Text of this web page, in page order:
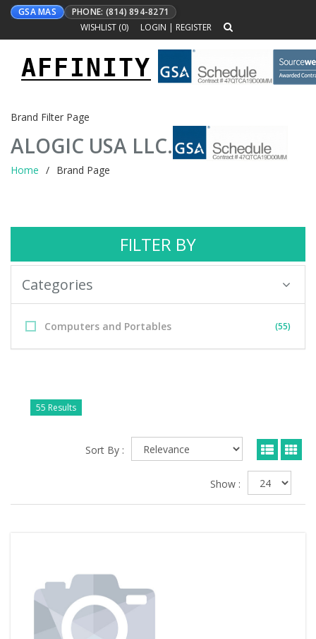
GSA MAS
PHONE: (814) 894-8271
WISHLIST (0) LOGIN | REGISTER
Toggle
navigation
AFFINITY
Brand Filter Page
ALOGIC USA LLC.
Home Brand Page
FILTER BY
Categories
Computers and Portables (55)
55 Results
Sort By :
Show :